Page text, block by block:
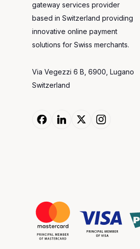
gateway services provider
based in Switzerland providing
innovative online payment
solutions for Swiss merchants.
Via Vegezzi 6 B, 6900, Lugano
Switzerland